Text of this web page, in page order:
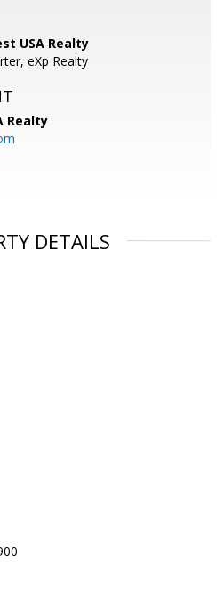
USA Realty
eXp Realty
Realty
DETAILS